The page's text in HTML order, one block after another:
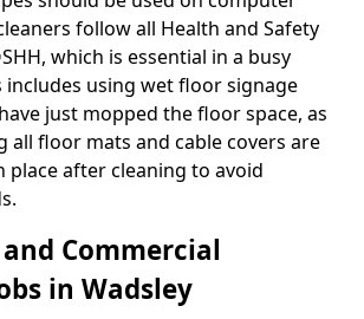
follow all Health and Safety
which is essential in a busy
includes using wet floor signage
just mopped the floor space, as
all floor mats and cable covers are
place after cleaning to avoid
Commercial
in Wadsley